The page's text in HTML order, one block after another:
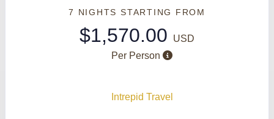
7 NIGHTS STARTING FROM
$1,570.00
USD
Per Person
Intrepid Travel